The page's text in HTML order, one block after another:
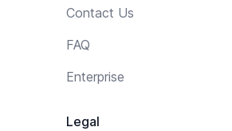
Contact Us
FAQ
Enterprise
Legal